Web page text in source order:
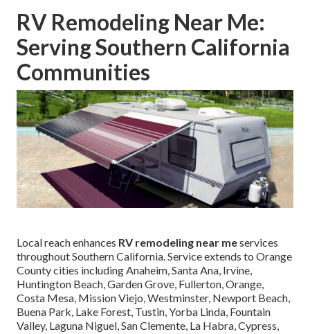
RV Remodeling Near Me:
Serving Southern California
Communities
Local reach enhances RV remodeling near meservices
throughout Southern California. Service extends to Orange
County cities including Anaheim, Santa Ana, Irvine,
Huntington Beach, Garden Grove, Fullerton, Orange,
Costa Mesa, Mission Viejo, Westminster, Newport Beach,
Buena Park, Lake Forest, Tustin, Yorba Linda, Fountain
Valley, Laguna Niguel, San Clemente, La Habra, Cypress,